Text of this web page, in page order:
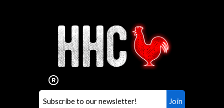
Interested in working for
Houston TX Hot Chicken?
Our mission is to serve the freshest and
healthiest Hot Chicken sandwiches in the
world. If you're looking for a career
opportunity or summer job,
let us know